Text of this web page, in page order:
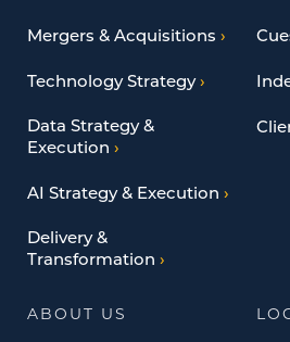
Mergers & Acquisitions
Technology Strategy
Data Strategy &
Execution
AI Strategy & Execution
Delivery &
Transformation
ABOUT US